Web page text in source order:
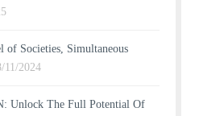
of Societies, Simultaneous
11/2024
Unlock The Full Potential Of